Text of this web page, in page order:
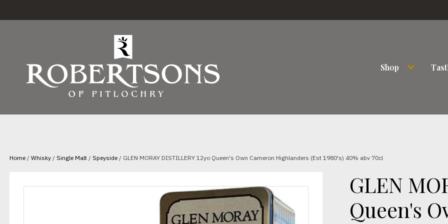
Shop
Home /Whisky /Single Malt /Speyside / GLEN MORAY DISTILLERY 12yo Queen's Own Cameron Highlanders (Est 1980's) 40% abv 70cl
GLEN
Queen's